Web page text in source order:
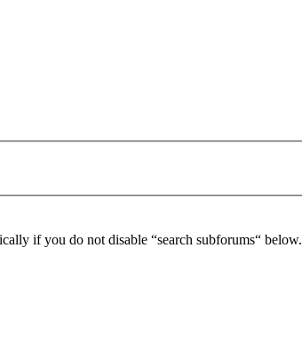
if you do not disable “search subforums“ below.